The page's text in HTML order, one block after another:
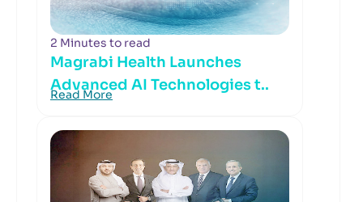
2 Minutes to read
Magrabi Health Launches
Advanced AI Technologies t..
Read More